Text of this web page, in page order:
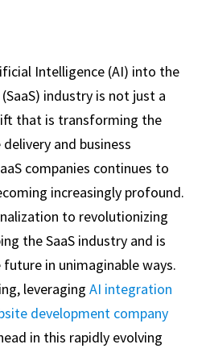
Intelligence (AI) into the
industry is not just a
that is transforming the
and business
companies continues to
increasingly profound.
to revolutionizing
the SaaS industry and is
in unimaginable ways.
leveraging AI integration
development company
in this rapidly evolving